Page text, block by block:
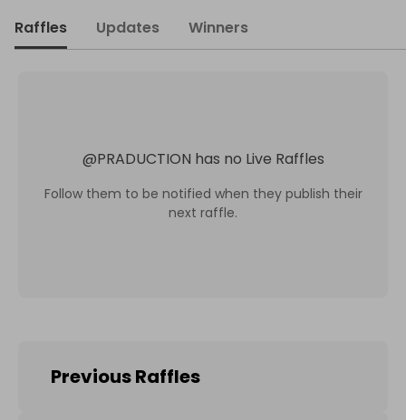
Raffles Updates Winners
@PRADUCTION has no Live Raffles
Follow them to be notified when they publish their
next raffle.
Previous Raffles